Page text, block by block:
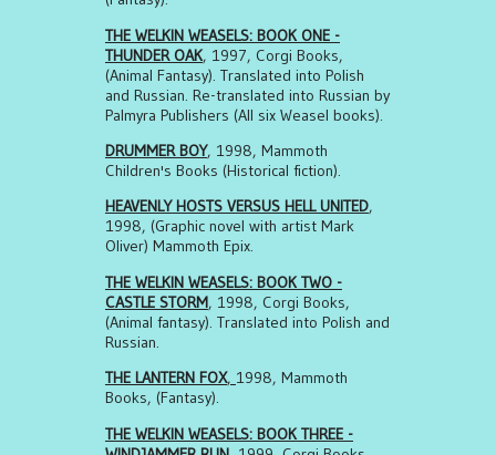
THE WELKIN WEASELS: BOOK ONE -
THUNDER OAK, 1997, Corgi Books,
(Animal Fantasy). Translated into Polish
and Russian. Re-translated into Russian by
Palmyra Publishers (All six Weasel books).
DRUMMER BOY, 1998, Mammoth
Children's Books (Historical fiction).
HEAVENLY HOSTS VERSUS HELL UNITED,
1998, (Graphic novel with artist Mark
Oliver) Mammoth Epix.
THE WELKIN WEASELS: BOOK TWO -
CASTLE STORM, 1998, Corgi Books,
(Animal fantasy). Translated into Polish and
Russian.
THE LANTERN FOX, 1998, Mammoth
Books, (Fantasy).
THE WELKIN WEASELS: BOOK THREE -